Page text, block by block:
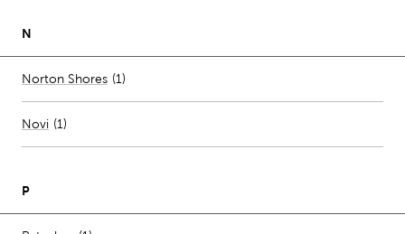
N
Norton Shores Number of stores per city
(1)
Novi (1)
P